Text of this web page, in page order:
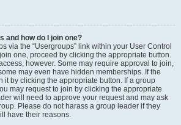
and how do I join one?
via the “Usergroups” link within your User Control
one, proceed by clicking the appropriate button.
however. Some may require approval to join,
may even have hidden memberships. If the
it by clicking the appropriate button. If a group
may request to join by clicking the appropriate
will need to approve your request and may ask
Please do not harass a group leader if they
have their reasons.